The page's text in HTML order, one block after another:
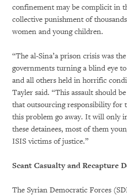
confinement may be complicit in
collective punishment of
women and young children.
“The al-Sina’a prison crisis was
governments turning a blind eye
and all others held in horrific
Tayler said. “This assault should
that outsourcing responsibility for
this problem go away. It will only
these detainees, most of them
ISIS victims of justice.”
Scant Casualty and Recapture
The Syrian Democratic Forces